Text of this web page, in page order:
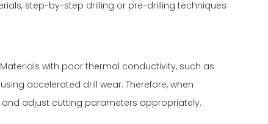
step-by-step drilling or pre-drilling techniques
with poor thermal conductivity, such as
accelerated drill wear. Therefore, when
adjust cutting parameters appropriately.